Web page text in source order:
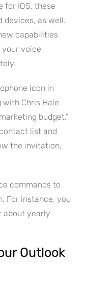
for IOS, these
devices, as well.
capabilities
voice
icon in
with Chris Hale
budget.”
list and
the invitation,
commands to
For instance, you
about yearly
Outlook